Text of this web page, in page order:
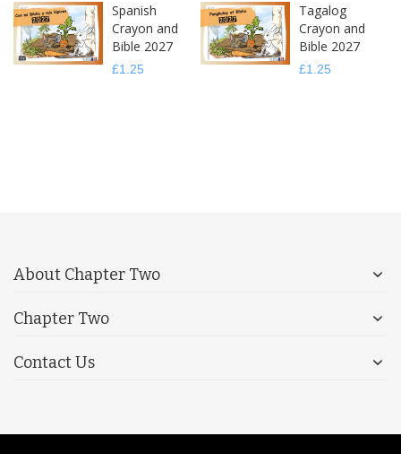
Spanish
Crayon and
Bible 2027
£1.25
Tagalog
Crayon and
Bible 2027
£1.25
About Chapter Two
Chapter Two
Contact Us